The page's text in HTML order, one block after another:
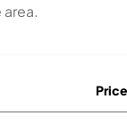
Price